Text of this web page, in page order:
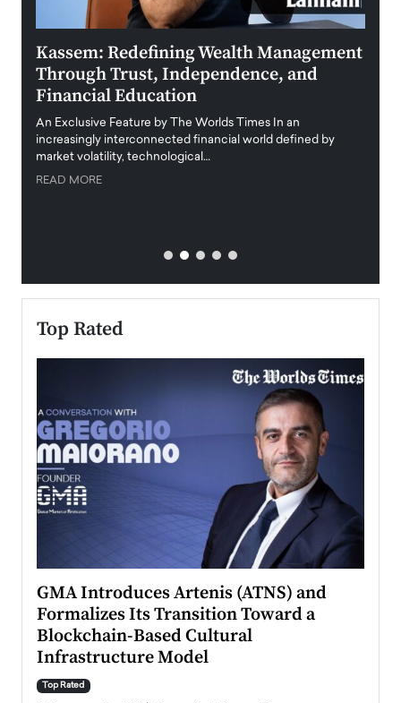
Kassem: Redefining Wealth Management
Through Trust, Independence, and
Financial Education
An Exclusive Feature by The Worlds Times In an
increasingly interconnected financial world defined by
market volatility, technological…
READ MORE
Top Rated
GMA Introduces Artenis (ATNS) and
Formalizes Its Transition Toward a
Blockchain-Based Cultural
Infrastructure Model
Top Rated